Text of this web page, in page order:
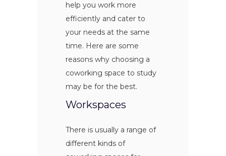
help you work more
efficiently and cater to
your needs at the same
time. Here are some
reasons why choosing a
coworking space to study
may be for the best.
Workspaces
There is usually a range of
different kinds of